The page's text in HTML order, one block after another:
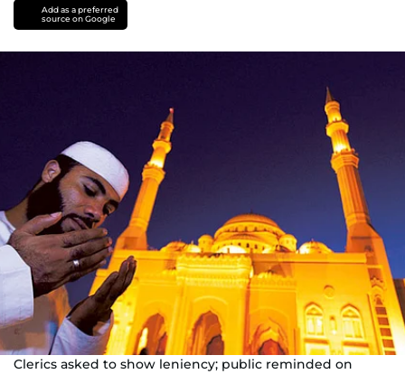
Add as a preferred
source on Google
Clerics asked to show leniency; public reminded on